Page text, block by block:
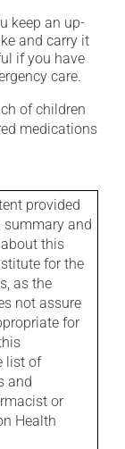
keep an up-
and carry it
if you have
care.
of children
medications
provided
summary and
this
for the
as the
not assure
for
list of
and
or
Health